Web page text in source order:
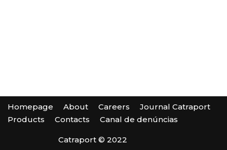
Homepage About Careers
Journal Catraport
Products
Contacts Canal de denúncias
Catraport © 2022